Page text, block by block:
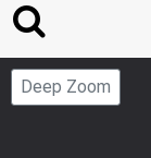
Deep Zoom